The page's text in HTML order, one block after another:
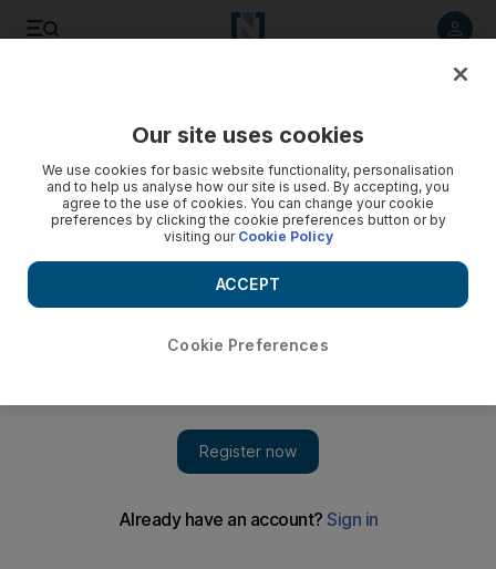
Raid takes death toll from insurgent attacks to more than 120
Our site uses cookies
We use cookies for basic website functionality, personalisation
and to help us analyse how our site is used. By accepting, you
agree to the use of cookies. You can change your cookie
preferences by clicking the cookie preferences button or by
visiting our Cookie Policy
Cookie Preferences
ACCEPT